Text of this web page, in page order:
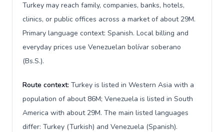
Turkey may reach family, companies, banks, hotels,
clinics, or public offices across a market of about 29M.
Primary language context: Spanish. Local billing and
everyday prices use Venezuelan bolívar soberano
(Bs.S.).
Route context: Turkey is listed in Western Asia with a
population of about 86M; Venezuela is listed in South
America with about 29M. The main listed languages
differ: Turkey (Turkish) and Venezuela (Spanish).